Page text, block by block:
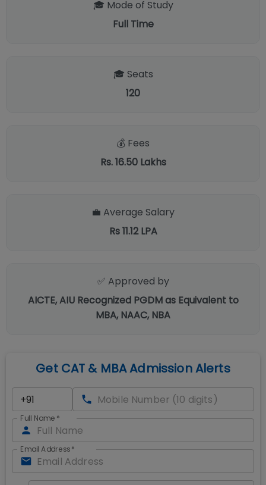
🎓 Mode of Study
Full Time
🎓 Seats
120
💰 Fees
Rs. 16.50 Lakhs
💼 Average Salary
Rs 11.12 LPA
✅ Approved by
AICTE, AIU Recognized PGDM as Equivalent to
MBA, NAAC, NBA
Get CAT & MBA Admission Alerts
Full Name *
Email Address*